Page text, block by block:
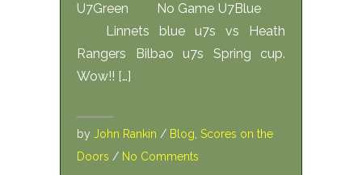
U7Green No Game U7Blue
Linnets blue u7s vs Heath
Rangers Bilbao u7s Spring cup.
Wow!! […]
by John Rankin / Blog Scores on the
Doors / No Comments